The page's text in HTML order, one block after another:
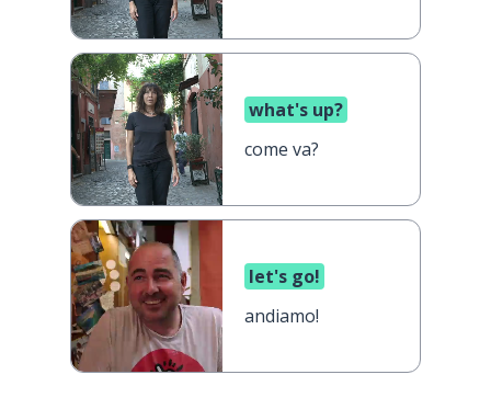
what's up?
come va?
let's go!
andiamo!